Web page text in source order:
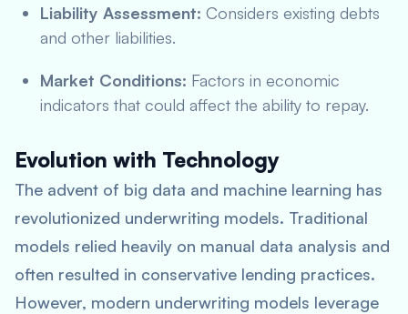
Liability Assessment: Considers existing debts
and other liabilities.
Market Conditions: Factors in economic
indicators that could affect the ability to repay.
Evolution with Technology
The advent of big data and machine learning has
revolutionized underwriting models. Traditional
models relied heavily on manual data analysis and
often resulted in conservative lending practices.
However, modern underwriting models leverage